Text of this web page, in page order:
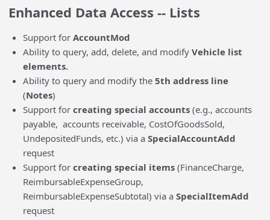
Enhanced Data Access -- Lists
Support forAccountMod
Ability to query, add, delete, and modifyVehicle list
elements.
Ability to query and modify the5th address line
(Notes)
Support forcreating special accounts (e.g., accounts
payable, accounts receivable, CostOfGoodsSold,
UndepositedFunds, etc.) via aSpecialAccountAdd
request
Support forcreating special items (FinanceCharge,
ReimbursableExpenseGroup,
ReimbursableExpenseSubtotal) via aSpecialItemAdd
request